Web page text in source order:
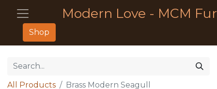
Modern Love - MCM
Shop
All Products Brass Modern Seagull